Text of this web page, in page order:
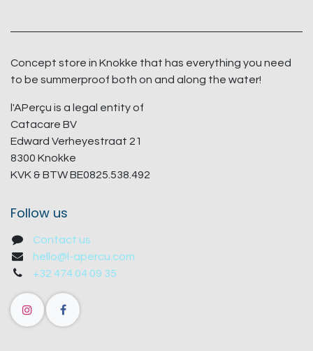
Concept store in Knokke that has everything you need
to be summerproof both on and along the water!
l'APerçu is a legal entity of
Catacare BV
Edward Verheyestraat 21
8300 Knokke
KVK & BTW BE0825.538.492
Follow us
Contact us
hello@l-apercu.com
+32 474 04 09 35